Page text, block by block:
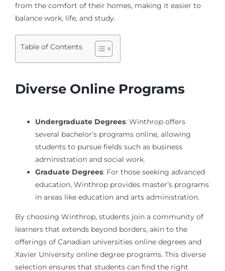
from the comfort of their homes, making it easier to
balance work, life, and study.
Table of Contents
Diverse Online Programs
Undergraduate Degrees: Winthrop offers
several bachelor’s programs online, allowing
students to pursue fields such as business
administration and social work.
Graduate Degrees: For those seeking advanced
education, Winthrop provides master’s programs
in areas like education and arts administration.
By choosing Winthrop, students join a community of
learners that extends beyond borders, akin to the
offerings of Canadian universities online degrees and
Xavier University online degree programs. This diverse
selection ensures that students can find the right